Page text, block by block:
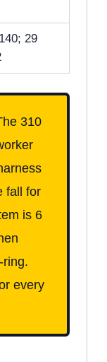
29
310
fall for
is 6
ring.
every